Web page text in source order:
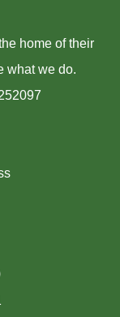
home of their
what we do.